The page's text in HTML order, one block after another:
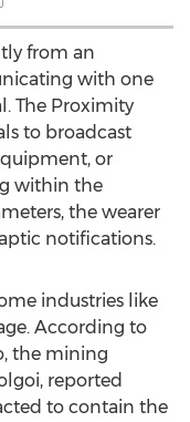
from an
with one
The Proximity
to broadcast
or
within the
the wearer
notifications.
industries like
According to
the mining
reported
to contain the